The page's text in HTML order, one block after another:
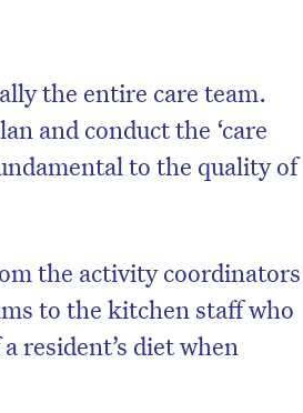
the entire care team.
and conduct the ‘care
to the quality of
the activity coordinators
to the kitchen staff who
resident’s diet when